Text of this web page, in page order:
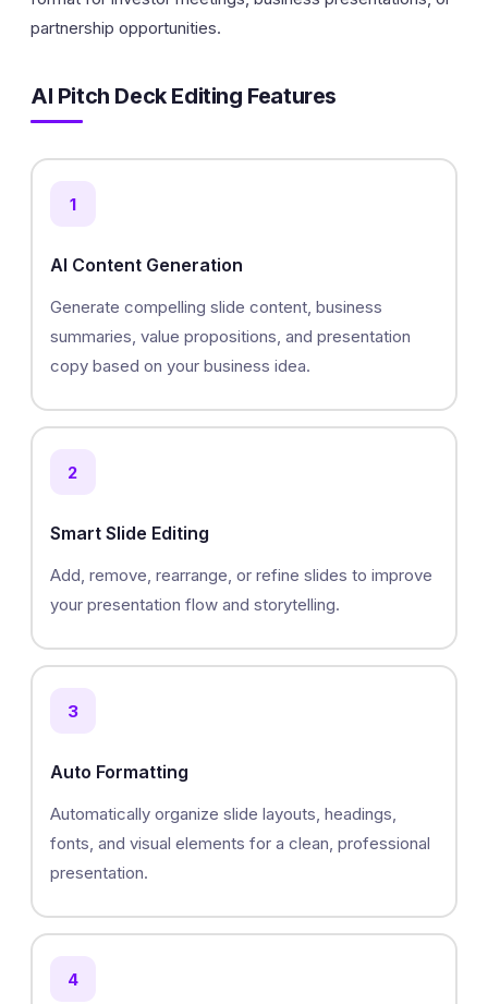
partnership opportunities.
AI Pitch Deck Editing Features
1
AI Content Generation
Generate compelling slide content, business
summaries, value propositions, and presentation
copy based on your business idea.
2
Smart Slide Editing
Add, remove, rearrange, or refine slides to improve
your presentation flow and storytelling.
3
Auto Formatting
Automatically organize slide layouts, headings,
fonts, and visual elements for a clean, professional
presentation.
4